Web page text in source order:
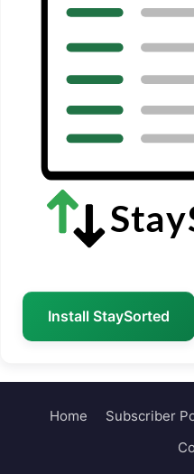
Install StaySorted
Home Subscriber